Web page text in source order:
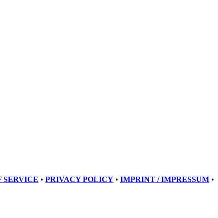
SERVICE • PRIVACY POLICY • IMPRINT / IMPRESSUM •